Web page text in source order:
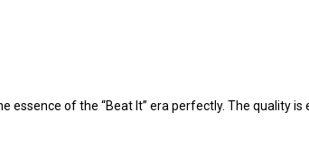
essence of the “Beat It” era perfectly. The quality